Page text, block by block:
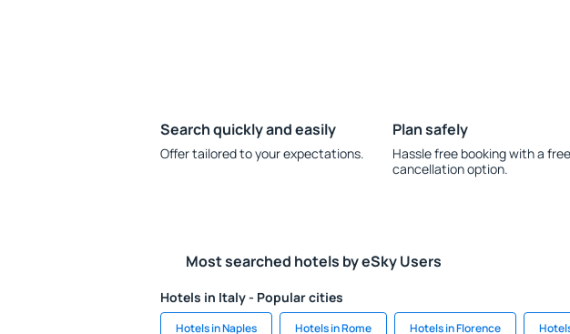
Search quickly and easily
Offer tailored to your expectations.
Plan safely
Hassle free booking with a free
cancellation option.
Most searched hotels by eSky Users
Hotels in Italy - Popular cities
Hotels in Naples Hotels in Rome Hotels in Florence